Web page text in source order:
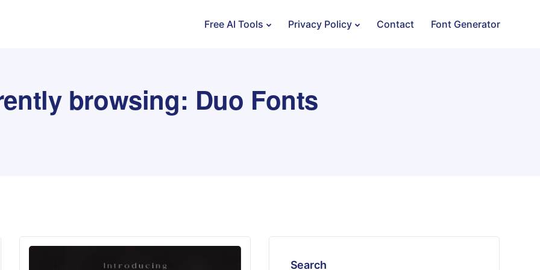
Free AI Tools Privacy Policy Contact Font Generator
browsing: Duo Fonts
Search